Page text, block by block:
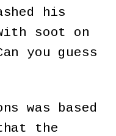
his
soot on
you guess
was based
the